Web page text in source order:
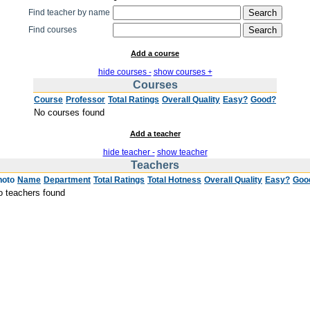
Find teacher by name
Find courses
Add a course
hide courses - show courses +
Courses
Course Professor Total Ratings Overall Quality Easy? Good?
No courses found
Add a teacher
hide teacher - show teacher
Teachers
Name Department Total Ratings Total Hotness Overall Quality Easy?
teachers found